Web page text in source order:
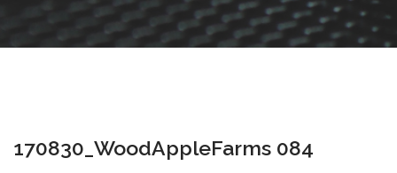
170830_WoodAppleFarms 084